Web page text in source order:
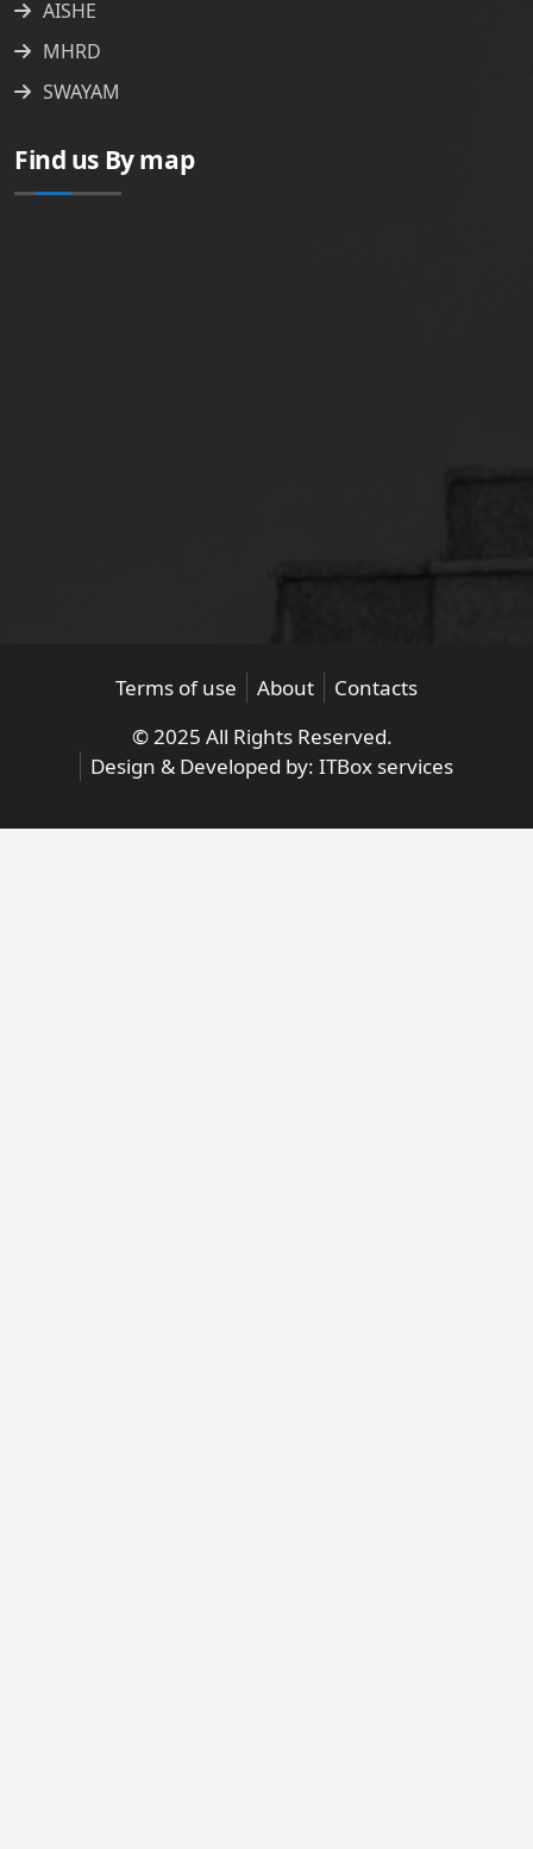
AISHE
MHRD
SWAYAM
Find us By map
Terms of use About
Contacts
© 2025 All Rights Reserved.
Design & Developed by: ITBox services